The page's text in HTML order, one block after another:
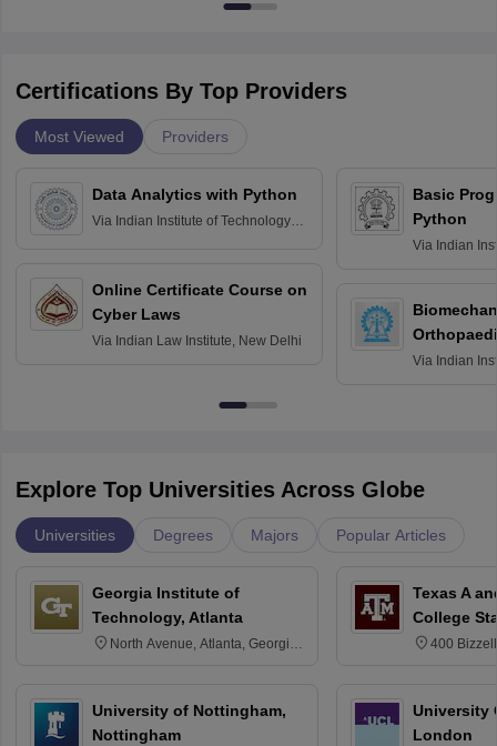
Certifications By Top Providers
Most Viewed Providers
Data Analytics with Python
Via Indian Institute of Technology
Online Certificate Course on
Cyber Laws
Via Indian Law Institute, New Delhi
Basic
Python
Via Indian
Via Indian
Explore Top Universities Across Globe
Universities Degrees Majors Popular Articles
Georgia Institute of
Technology, Atlanta
North Avenue, Atlanta, Georgia
University of Nottingham,
Nottingham
Texas A
College
400
University
London